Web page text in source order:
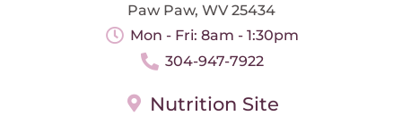
Paw Paw, WV 25434
Mon - Fri: 8am - 1:30pm
304-947-7922
Nutrition Site